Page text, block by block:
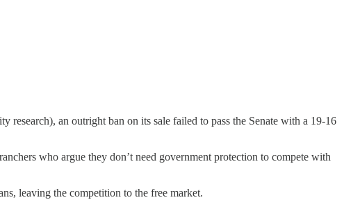
an outright ban on its sale failed to pass the Senate with a 19-16
who argue they don’t need government protection to compete with
leaving the competition to the free market.